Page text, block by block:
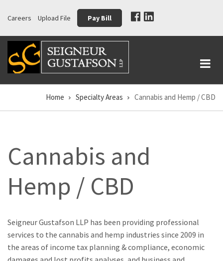
to
main
content
Careers Upload File Pay Bill
Breadcrumb
Home Specialty Areas Cannabis and Hemp / CBD
Cannabis and
Hemp / CBD
Seigneur Gustafson LLP has been providing professional
services to the cannabis and hemp industries since 2009 in
the areas of income tax planning & compliance, economic